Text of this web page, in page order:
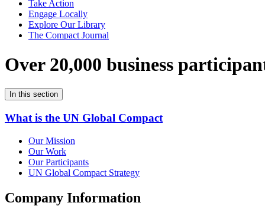
Take Action
Engage Locally
Explore Our Library
The Compact Journal
Over 20,000 business
In this section
What is the UN Global Compact
Our Mission
Our Work
Our Participants
UN Global Compact Strategy
Company Information